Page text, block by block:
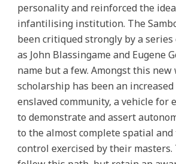
personality and reinforced the
infantilising institution. The
been critiqued strongly by a series
as John Blassingame and Eugene
name but a few. Amongst this new
scholarship has been an
enslaved community, a vehicle for
to demonstrate and assert
to the almost complete spatial
control exercised by their